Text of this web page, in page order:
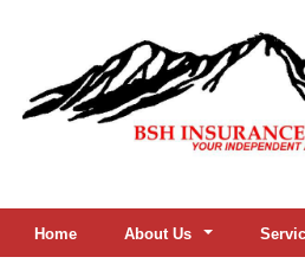
Home About Us